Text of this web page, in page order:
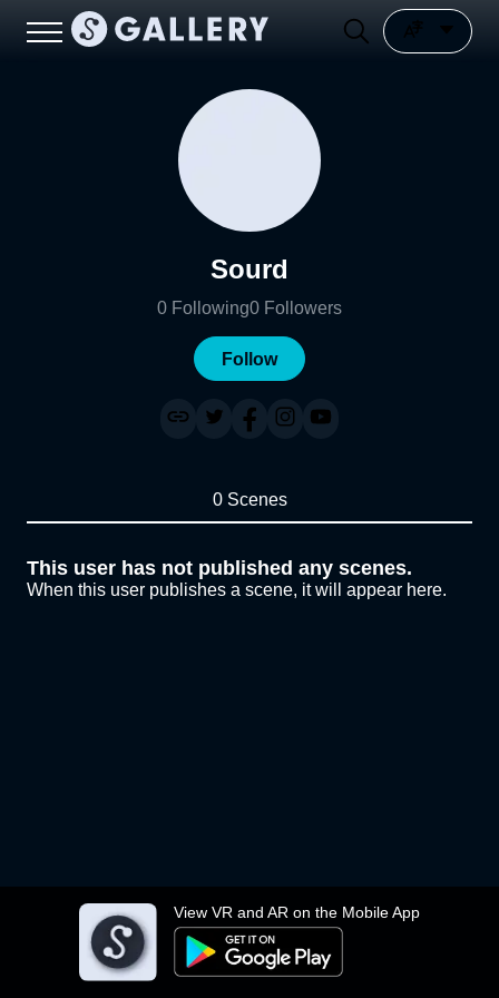
View VR and AR on the Mobile App
Sourd
0 Following0 Followers
Follow
0 Scenes
This user has not published any scenes.
When this user publishes a scene, it will appear here.